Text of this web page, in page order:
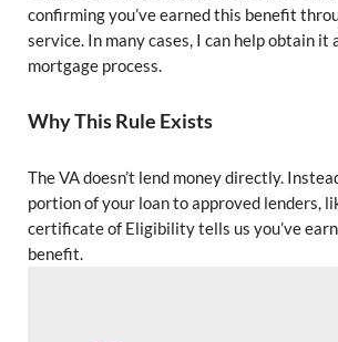
confirming you’ve earned this benefit
service. In many cases, I can help obtain it
mortgage process.
Why This Rule Exists
The VA doesn’t lend money directly.
portion of your loan to approved lenders,
certificate of Eligibility tells us you’ve
benefit.